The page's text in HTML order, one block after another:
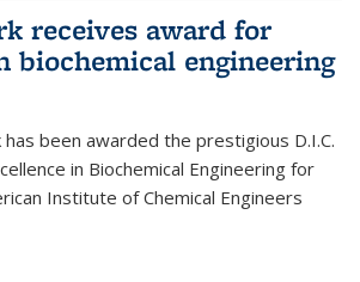
receives award for
biochemical engineering
has been awarded the prestigious D.I.C.
in Biochemical Engineering for
Institute of Chemical Engineers